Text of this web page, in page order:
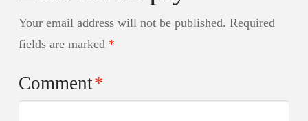
Your email address will not be published. Required
fields are marked *
Comment*